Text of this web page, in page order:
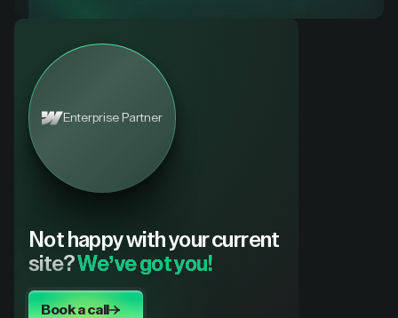
Enterprise Partner
Not happy with your current
site?We’ve got you!
Book a call